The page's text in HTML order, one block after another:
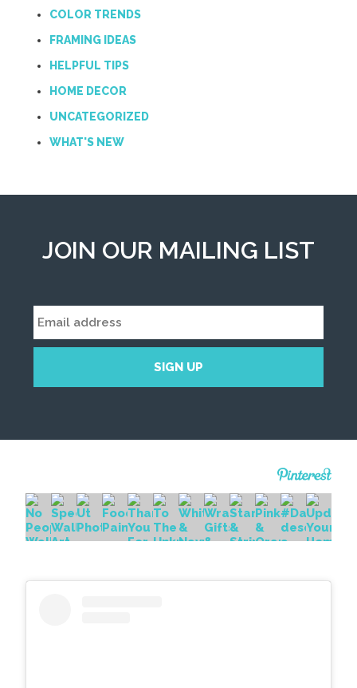
COLOR TRENDS
FRAMING IDEAS
HELPFUL TIPS
HOME DECOR
UNCATEGORIZED
WHAT'S NEW
JOIN OUR MAILING LIST